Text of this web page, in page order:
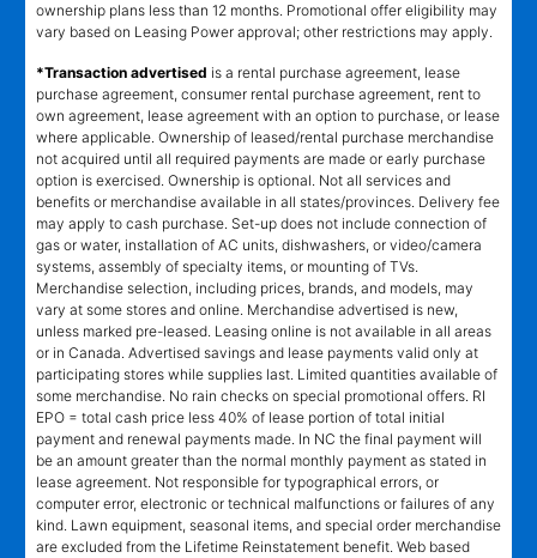
ownership plans less than 12 months. Promotional offer eligibility may
vary based on Leasing Power approval; other restrictions may apply.
*Transaction advertised is a rental purchase agreement, lease
purchase agreement, consumer rental purchase agreement, rent to
own agreement, lease agreement with an option to purchase, or lease
where applicable. Ownership of leased/rental purchase merchandise
not acquired until all required payments are made or early purchase
option is exercised. Ownership is optional. Not all services and
benefits or merchandise available in all states/provinces. Delivery fee
may apply to cash purchase. Set-up does not include connection of
gas or water, installation of AC units, dishwashers, or video/camera
systems, assembly of specialty items, or mounting of TVs.
Merchandise selection, including prices, brands, and models, may
vary at some stores and online. Merchandise advertised is new,
unless marked pre-leased. Leasing online is not available in all areas
or in Canada. Advertised savings and lease payments valid only at
participating stores while supplies last. Limited quantities available of
some merchandise. No rain checks on special promotional offers. RI
EPO = total cash price less 40% of lease portion of total initial
payment and renewal payments made. In NC the final payment will
be an amount greater than the normal monthly payment as stated in
lease agreement. Not responsible for typographical errors, or
computer error, electronic or technical malfunctions or failures of any
kind. Lawn equipment, seasonal items, and special order merchandise
are excluded from the Lifetime Reinstatement benefit. Web based